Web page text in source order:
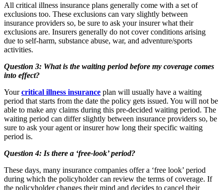
All critical illness insurance plans generally come with a set of
exclusions too. These exclusions can vary slightly between
insurance providers so, be sure to ask your insurer what their
exclusions are. Insurers generally do not cover conditions arising
due to self-harm, substance abuse, war, and adventure/sports
activities.
Question 3: What is the waiting period before my coverage comes
into effect?
Yourcritical illness insurance plan will usually have a waiting
period that starts from the date the policy gets issued. You will not be
able to make any claims during this pre-decided waiting period. The
waiting period can differ slightly between insurance providers so, be
sure to ask your agent or insurer how long their specific waiting
period is.
Question 4: Is there a ‘free-look’ period?
These days, many insurance companies offer a ‘free look’ period
during which the policyholder can review the terms of coverage. If
the policyholder changes their mind and decides to cancel their